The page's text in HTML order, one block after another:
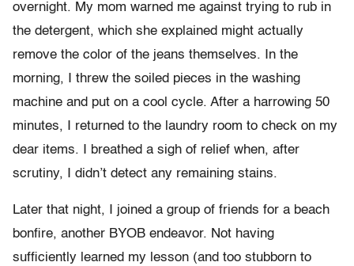
overnight. My mom warned me against trying to rub in
the detergent, which she explained might actually
remove the color of the jeans themselves. In the
morning, I threw the soiled pieces in the washing
machine and put on a cool cycle. After a harrowing 50
minutes, I returned to the laundry room to check on my
dear items. I breathed a sigh of relief when, after
scrutiny, I didn’t detect any remaining stains.
Later that night, I joined a group of friends for a beach
bonfire, another BYOB endeavor. Not having
sufficiently learned my lesson (and too stubborn to